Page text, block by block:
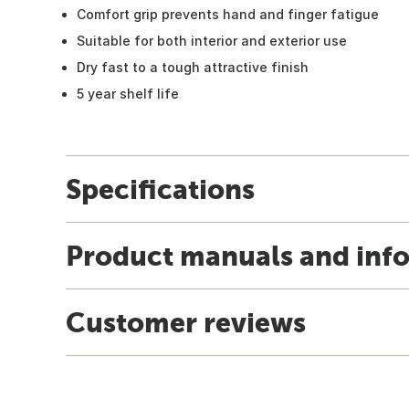
Comfort grip prevents hand and finger fatigue
Suitable for both interior and exterior use
Dry fast to a tough attractive finish
5 year shelf life
Specifications
Product manuals and
Customer reviews